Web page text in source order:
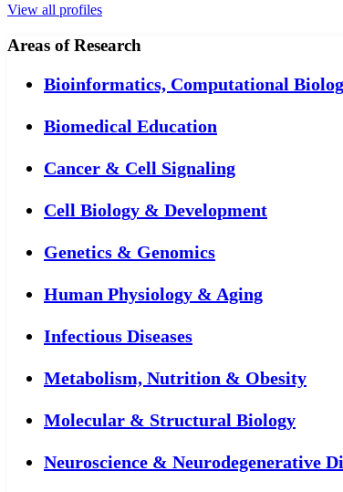
View all profiles
Areas of Research
Bioinformatics, Computational
Biomedical Education
Cancer & Cell Signaling
Cell Biology & Development
Genetics & Genomics
Human Physiology & Aging
Infectious Diseases
Metabolism, Nutrition & Obesity
Molecular & Structural Biology
Neuroscience & Neurodegenerative